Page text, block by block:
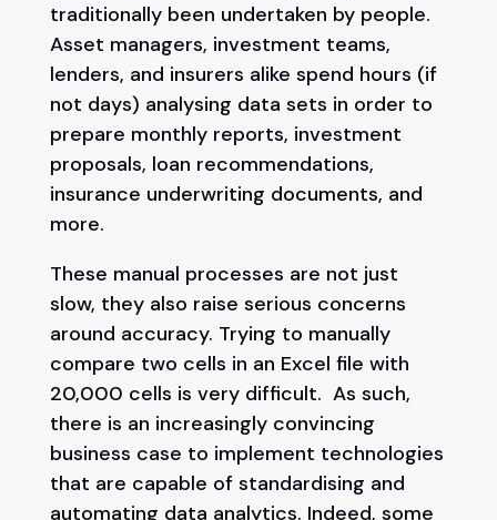
traditionally been undertaken by people.
Asset managers, investment teams,
lenders, and insurers alike spend hours (if
not days) analysing data sets in order to
prepare monthly reports, investment
proposals, loan recommendations,
insurance underwriting documents, and
more.
These manual processes are not just
slow, they also raise serious concerns
around accuracy. Trying to manually
compare two cells in an Excel file with
20,000 cells is very difficult. As such,
there is an increasingly convincing
business case to implement technologies
that are capable of standardising and
automating data analytics. Indeed, some